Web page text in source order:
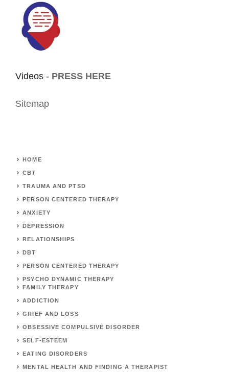
Videos - PRESS HERE
Sitemap
HOME
CBT
TRAUMA AND PTSD
PERSON CENTERED THERAPY
ANXIETY
DEPRESSION
RELATIONSHIPS
DBT
PERSON CENTERED THERAPY
PSYCHO DYNAMIC THERAPY
FAMILY THERAPY
ADDICTION
GRIEF AND LOSS
OBSESSIVE COMPULSIVE DISORDER
SELF-ESTEEM
EATING DISORDERS
MENTAL HEALTH AND FINDING A THERAPIST